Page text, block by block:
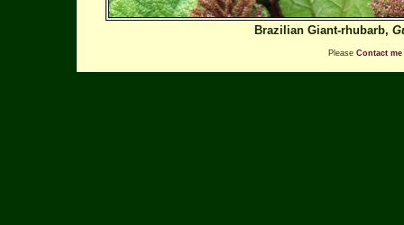
Brazilian Giant-rhubarb,
Please Contact me